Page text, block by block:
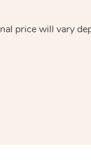
price will vary